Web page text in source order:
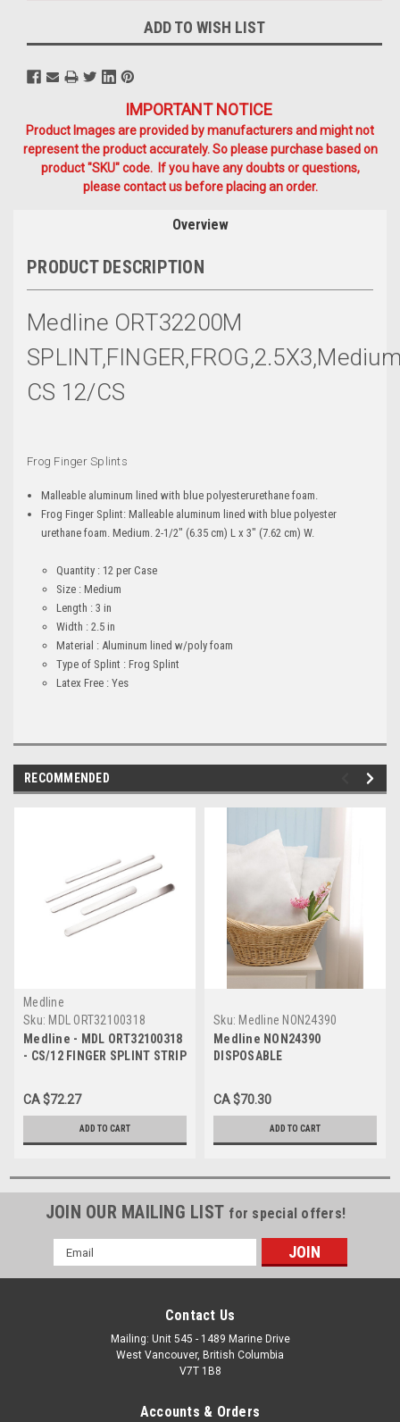
ADD TO WISH LIST
IMPORTANT NOTICE
Product Images are provided by manufacturers and might not
represent the product accurately. So please purchase based on
product "SKU" code. If you have any doubts or questions,
please contact us before placing an order.
Overview
PRODUCT DESCRIPTION
Medline ORT32200M
CS 12/CS
Frog Finger Splints
Malleable aluminum lined with blue polyesterurethane foam.
Frog Finger Splint: Malleable aluminum lined with blue polyester
urethane foam. Medium. 2-1/2" (6.35 cm) L x 3" (7.62 cm) W.
Quantity : 12 per Case
Size : Medium
Length : 3 in
Width : 2.5 in
Material : Aluminum lined w/poly foam
Type of Splint : Frog Splint
Latex Free : Yes
RECOMMENDED
Medline
Sku: MDL ORT32100318
Medline - MDL ORT32100318
- CS/12 FINGER SPLINT STRIP
CA $72.27
ADD TO CART
Sku: Medline NON24390
Medline NON24390
DISPOSABLE
WT,12/CS CS 12/CS
CA $70.30
ADD TO CART
JOIN OUR MAILING LIST for special offers!
Email
Address
Contact Us
Mailing: Unit 545 - 1489 Marine Drive
West Vancouver, British Columbia
V7T 1B8
Accounts & Orders